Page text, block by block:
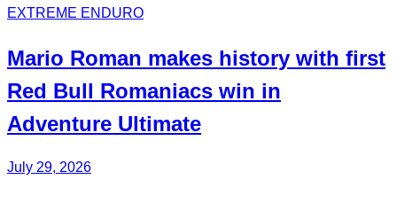
EXTREME ENDURO
Mario Roman makes history with first
Red Bull Romaniacs win in
Adventure Ultimate
July 29, 2026